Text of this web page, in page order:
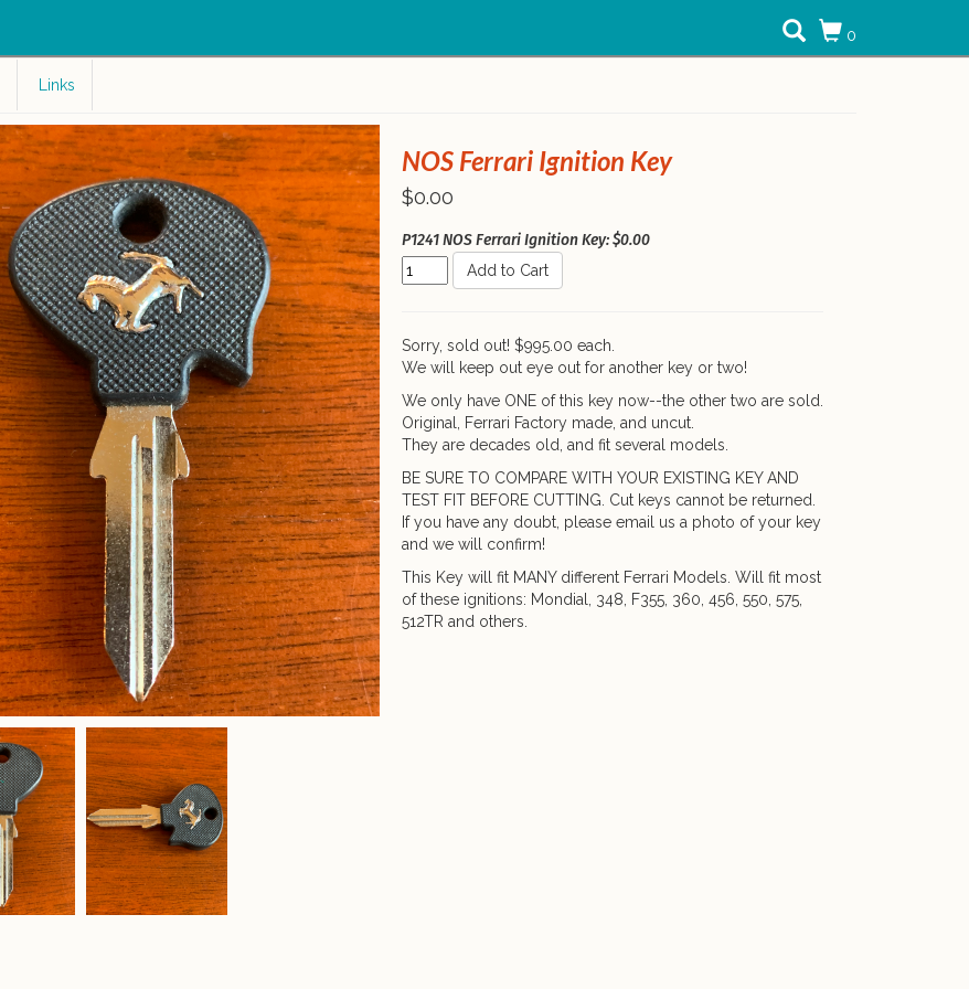
0
Links
NOS Ferrari Ignition Key
$0.00
P1241 NOS Ferrari Ignition Key: $0.00
Add to Cart
Sorry, sold out! $995.00 each.
We will keep out eye out for another key or two!
We only have ONE of this key now--the other two are sold.
Original, Ferrari Factory made, and uncut.
They are decades old, and fit several models.
BE SURE TO COMPARE WITH YOUR EXISTING KEY AND
TEST FIT BEFORE CUTTING. Cut keys cannot be returned.
If you have any doubt, please email us a photo of your key
and we will confirm!
This Key will fit MANY different Ferrari Models. Will fit most
of these ignitions: Mondial, 348, F355, 360, 456, 550, 575,
512TR and others.